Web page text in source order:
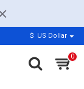
$ US Dollar
0